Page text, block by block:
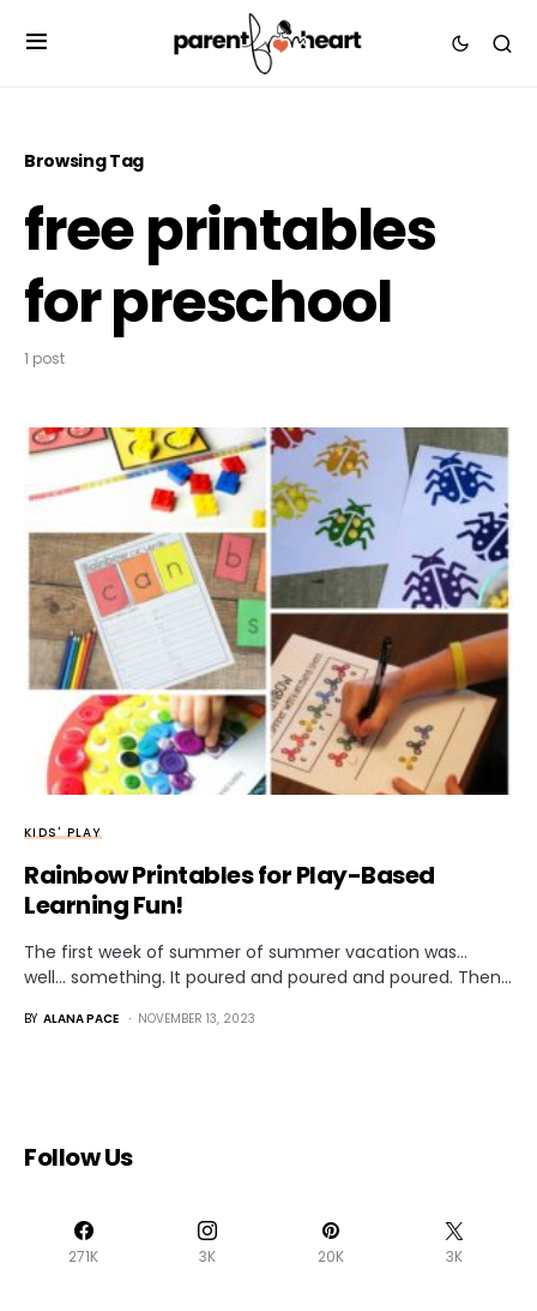
Browsing Tag
free printables
for preschool
1 post
KIDS' PLAY
Rainbow Printables for Play-Based
Learning Fun!
The first week of summer of summer vacation was…
well… something. It poured and poured and poured. Then…
BY ALANA PACE NOVEMBER 13, 2023
Follow Us
271K 3K 20K 3K